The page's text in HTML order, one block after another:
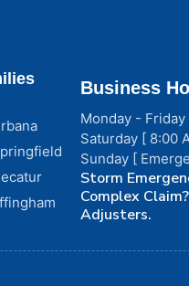
Business
Monday -
Saturday [ 8:00
Sunday [
Storm
Complex
Adjusters.